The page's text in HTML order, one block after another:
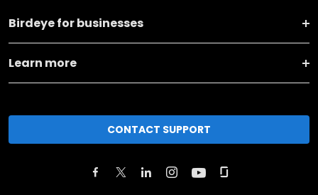
Birdeye for businesses
Learn more
CONTACT SUPPORT